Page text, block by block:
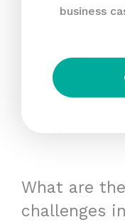
business
What are
challenges